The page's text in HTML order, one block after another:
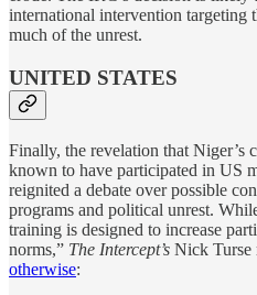
international intervention targeting
much of the unrest.
UNITED STATES
Finally, the revelation that Niger’s
known to have participated in US
reignited a debate over possible
programs and political unrest.
training is designed to increase
norms,” The Intercept’s Nick Turse
otherwise: